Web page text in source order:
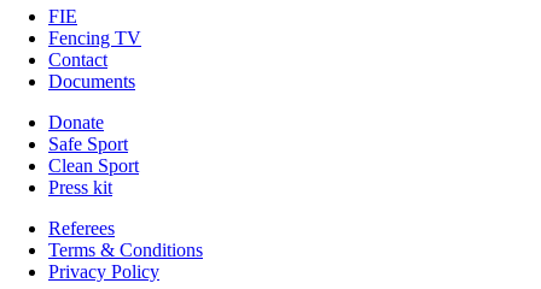
FIE
Fencing TV
Contact
Documents
Donate
Safe Sport
Clean Sport
Press kit
Referees
Terms & Conditions
Privacy Policy